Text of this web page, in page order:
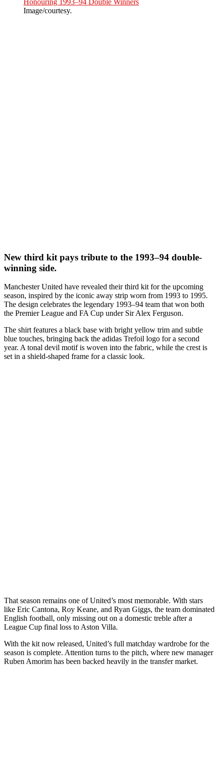
Image/courtesy.
New third kit pays tribute to the 1993–94 double-
winning side.
Manchester United have revealed their third kit for the upcoming
season, inspired by the iconic away strip worn from 1993 to 1995.
The design celebrates the legendary 1993–94 team that won both
the Premier League and FA Cup under Sir Alex Ferguson.
The shirt features a black base with bright yellow trim and subtle
blue touches, bringing back the adidas Trefoil logo for a second
year. A tonal devil motif is woven into the fabric, while the crest is
set in a shield-shaped frame for a classic look.
That season remains one of United’s most memorable. With stars
like Eric Cantona, Roy Keane, and Ryan Giggs, the team dominated
English football, only missing out on a domestic treble after a
League Cup final loss to Aston Villa.
With the kit now released, United’s full matchday wardrobe for the
season is complete. Attention turns to the pitch, where new manager
Ruben Amorim has been backed heavily in the transfer market.